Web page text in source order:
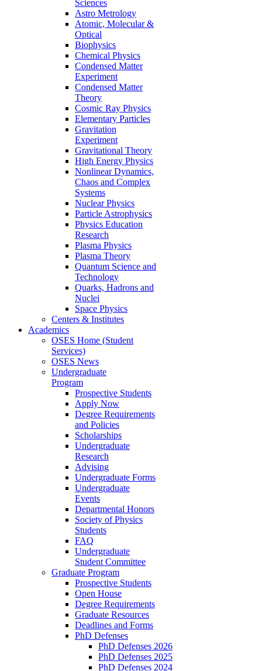
Sciences
Astro Metrology
Atomic, Molecular &
Optical
Biophysics
Chemical Physics
Condensed Matter
Experiment
Condensed Matter
Theory
Cosmic Ray Physics
Elementary Particles
Gravitation
Experiment
Gravitational Theory
High Energy Physics
Nonlinear Dynamics,
Chaos and Complex
Systems
Nuclear Physics
Particle Astrophysics
Physics Education
Research
Plasma Physics
Plasma Theory
Quantum Science and
Technology
Quarks, Hadrons and
Nuclei
Space Physics
Centers & Institutes
Academics
OSES Home (Student
Services)
OSES News
Undergraduate
Program
Prospective Students
Apply Now
Degree Requirements
and Policies
Scholarships
Undergraduate
Research
Advising
Undergraduate Forms
Undergraduate
Events
Departmental Honors
Society of Physics
Students
FAQ
Undergraduate
Student Committee
Graduate Program
Prospective Students
Open House
Degree Requirements
Graduate Resources
Deadlines and Forms
PhD Defenses
PhD Defenses 2026
PhD Defenses 2025
PhD Defenses 2024